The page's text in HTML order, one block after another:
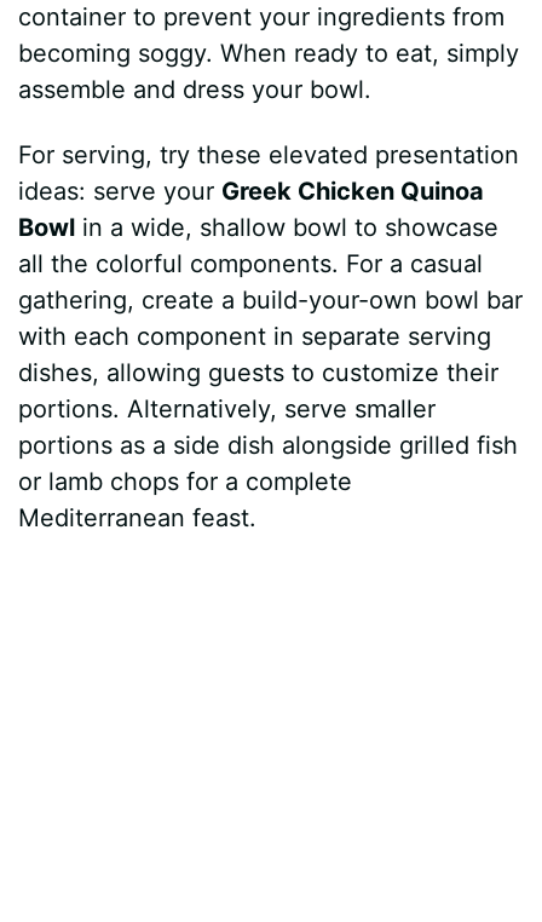
container to prevent your ingredients from
becoming soggy. When ready to eat, simply
assemble and dress your bowl.
For serving, try these elevated presentation
ideas: serve your Greek Chicken Quinoa
Bowl in a wide, shallow bowl to showcase
all the colorful components. For a casual
gathering, create a build-your-own bowl bar
with each component in separate serving
dishes, allowing guests to customize their
portions. Alternatively, serve smaller
portions as a side dish alongside grilled fish
or lamb chops for a complete
Mediterranean feast.